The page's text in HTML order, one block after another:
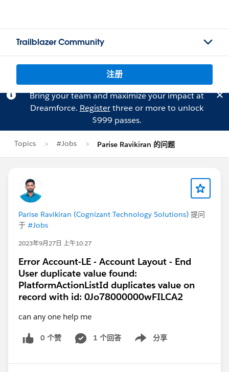
Trailblazer Community
注册
Bring your team and maximize your impact at
Dreamforce. Registerthree or more to unlock
$999 passes.
Topics #Jobs Parise Ravikiran 的问题
Parise Ravikiran (Cognizant Technology Solutions) 提问
于 #Jobs
2023年9月27日 上午10:27
Error Account-LE - Account Layout - End
User duplicate value found:
PlatformActionListId duplicates value on
record with id: 0Jo78000000wFILCA2
can any one help me
0 个赞 1 个回答 分享
Show menu